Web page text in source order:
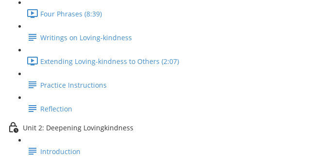
Four Phrases (8:39)
Writings on Loving-kindness
Extending Loving-kindness to Others (2:07)
Practice Instructions
Reflection
Unit 2: Deepening Lovingkindness
Introduction